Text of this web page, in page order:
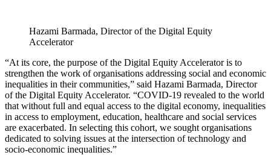
Hazami Barmada, Director of the Digital Equity
Accelerator
“At its core, the purpose of the Digital Equity Accelerator is to
strengthen the work of organisations addressing social and economic
inequalities in their communities,” said Hazami Barmada, Director
of the Digital Equity Accelerator. “COVID-19 revealed to the world
that without full and equal access to the digital economy, inequalities
in access to employment, education, healthcare and social services
are exacerbated. In selecting this cohort, we sought organisations
dedicated to solving issues at the intersection of technology and
socio-economic inequalities.”